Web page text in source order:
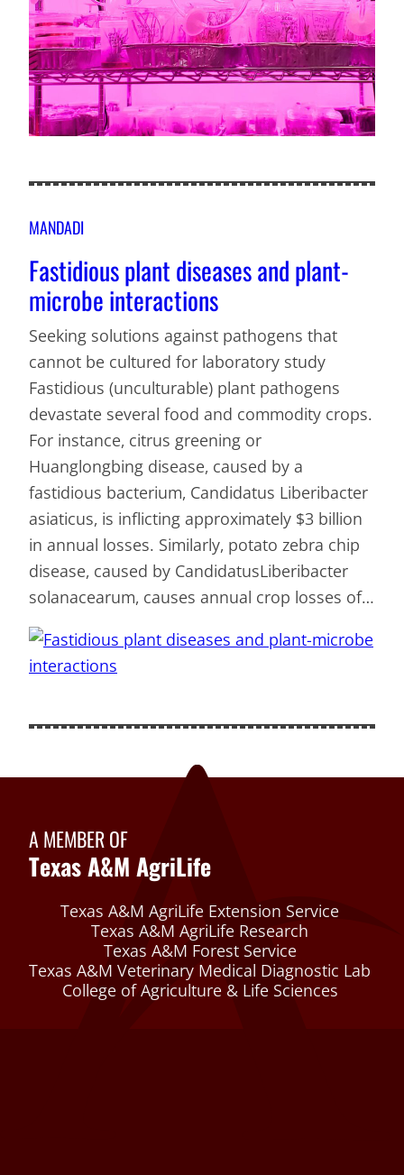
MANDADI
Fastidious plant diseases and plant-
microbe interactions
Seeking solutions against pathogens that
cannot be cultured for laboratory study
Fastidious (unculturable) plant pathogens
devastate several food and commodity crops.
For instance, citrus greening or
Huanglongbing disease, caused by a
fastidious bacterium, Candidatus Liberibacter
asiaticus, is inflicting approximately $3 billion
in annual losses. Similarly, potato zebra chip
disease, caused by CandidatusLiberibacter
solanacearum, causes annual crop losses of…
A MEMBER OF
Texas A&M AgriLife
Texas A&M AgriLife Extension Service
Texas A&M AgriLife Research
Texas A&M Forest Service
Texas A&M Veterinary Medical Diagnostic Lab
College of Agriculture & Life Sciences